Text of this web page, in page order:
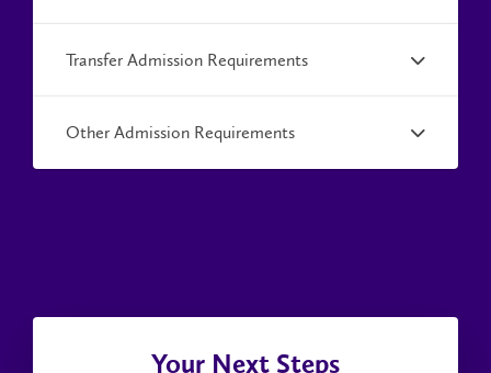
Transfer Admission Requirements
Other Admission Requirements
Your Next Steps